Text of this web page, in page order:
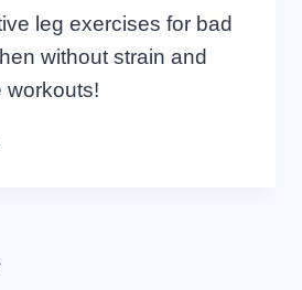
leg exercises for bad
without strain and
workouts!